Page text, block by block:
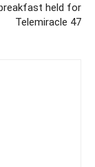
held for
Telemiracle 47